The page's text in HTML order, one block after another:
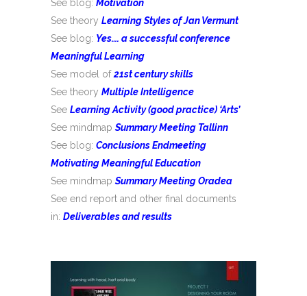
See blog: Motivation
See theory Learning Styles of Jan Vermunt
See blog: Yes…. a successful conference
Meaningful Learning
See model of21st century skills
See theory Multiple Intelligence
See Learning Activity (good practice) ‘Arts’
See mindmapSummary Meeting Tallinn
See blog: Conclusions Endmeeting
Motivating Meaningful Education
See mindmapSummary Meeting Oradea
See end report and other final documents
in: Deliverables and results